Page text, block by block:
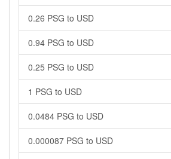
0.26 PSG to USD
0.94 PSG to USD
0.25 PSG to USD
1 PSG to USD
0.0484 PSG to USD
0.000087 PSG to USD